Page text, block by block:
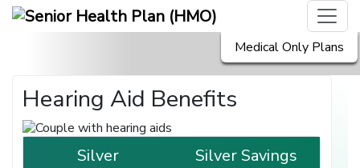
Medical Only Plans
Hearing Aid Benefits
Silver Silver Savings